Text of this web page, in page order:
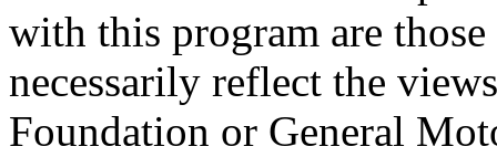
with this program are
necessarily reflect the
Foundation or General